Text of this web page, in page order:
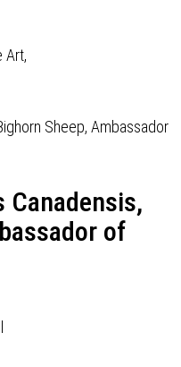
Art,
Canadensis,
of